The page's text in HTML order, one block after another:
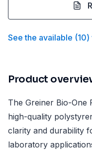
See the available (10)
Product
The Greiner Bio-One
high-quality
clarity and durability
laboratory